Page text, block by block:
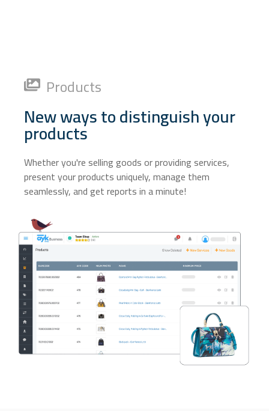
Products
New ways to distinguish your
products
Whether you're selling goods or providing services,
present your products uniquely, manage them
seamlessly, and get reports in a minute!